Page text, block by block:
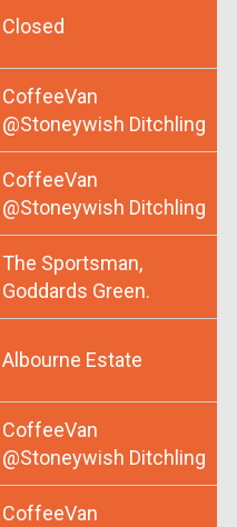
Closed
CoffeeVan
@Stoneywish Ditchling
CoffeeVan
@Stoneywish Ditchling
The Sportsman,
Goddards Green.
Albourne Estate
CoffeeVan
@Stoneywish Ditchling
CoffeeVan